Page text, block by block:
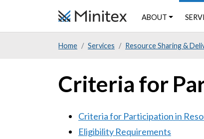
ABOUT
Home Services Resource Sharing &
Criteria for
Criteria for Participation in
Eligibility Requirements